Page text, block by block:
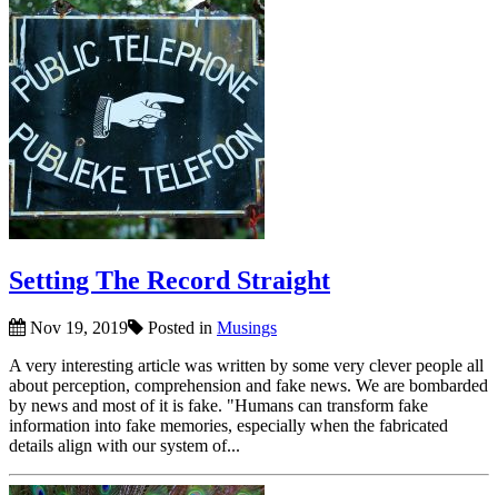
Setting The Record Straight
Nov 19, 2019 Posted in Musings
A very interesting article was written by some very clever people all
about perception, comprehension and fake news. We are bombarded
by news and most of it is fake. "Humans can transform fake
information into fake memories, especially when the fabricated
details align with our system of...